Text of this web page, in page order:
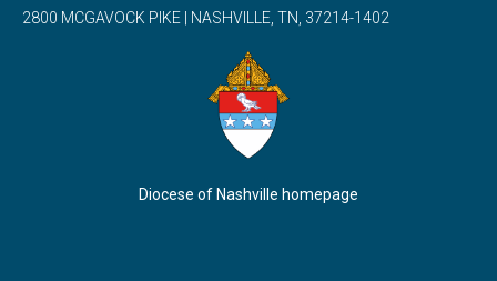
2800 MCGAVOCK PIKE | NASHVILLE, TN, 37214-1402
Diocese of Nashville homepage